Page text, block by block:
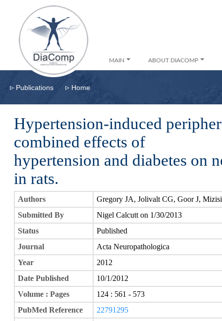
MAIN ABOUT DIACOMP
▹ Publications ▹ Home
Hypertension-induced
combined effects of
hypertension and diabetes on
in rats.
Authors
Gregory JA, Jolivalt CG, Goor J,
Submitted By
Nigel Calcutt on 1/30/2013
Status
Published
Journal
Acta Neuropathologica
Year
2012
Date Published
10/1/2012
Volume : Pages
124 : 561 - 573
PubMed Reference
22791295